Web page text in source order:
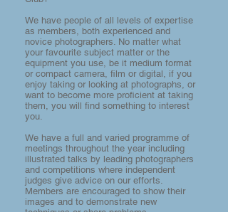
We have people of all levels of expertise
as members, both experienced and
novice photographers. No matter what
your favourite subject matter or the
equipment you use, be it medium format
or compact camera, film or digital, if you
enjoy taking or looking at photographs, or
want to become more proficient at taking
them, you will find something to interest
you.
We have a full and varied programme of
meetings throughout the year including
illustrated talks by leading photographers
and competitions where independent
judges give advice on our efforts.
Members are encouraged to show their
images and to demonstrate new